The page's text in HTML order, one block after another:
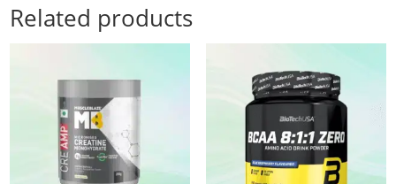
Related products